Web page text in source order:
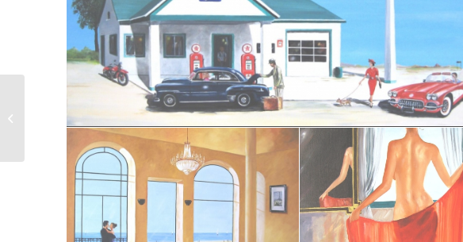
Sur la plage II